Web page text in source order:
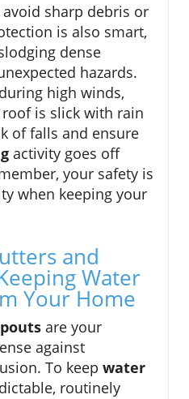
sharp debris or
is also smart,
dense
hazards.
high winds,
is slick with rain
of falls and ensure
activity goes off
your safety is
when keeping your
and
Water
Your Home
are your
against
To keep water
routinely